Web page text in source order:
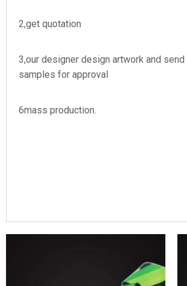
2,get quotation
3,our designer design artwork and
samples for approval
6mass production.